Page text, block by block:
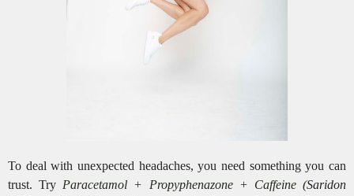
To deal with unexpected headaches, you need something you can
trust. TryParacetamol + Propyphenazone + Caffeine (Saridon